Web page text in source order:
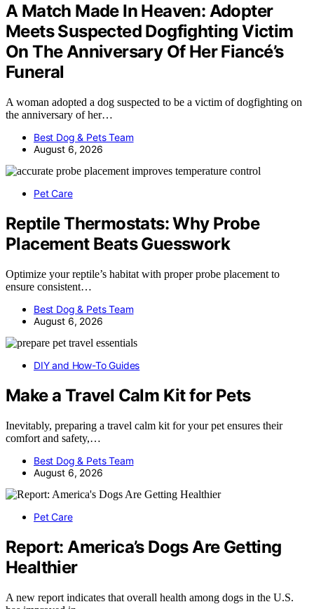
A Match Made In Heaven: Adopter
Meets Suspected Dogfighting Victim
On The Anniversary Of Her Fiancé’s
Funeral
A woman adopted a dog suspected to be a victim of dogfighting on
the anniversary of her…
Best Dog & Pets Team
August 6, 2026
Pet Care
Reptile Thermostats: Why Probe
Placement Beats Guesswork
Optimize your reptile’s habitat with proper probe placement to
ensure consistent…
Best Dog & Pets Team
August 6, 2026
DIY and How-To Guides
Make a Travel Calm Kit for Pets
Inevitably, preparing a travel calm kit for your pet ensures their
comfort and safety,…
Best Dog & Pets Team
August 6, 2026
Pet Care
Report: America’s Dogs Are Getting
Healthier
A new report indicates that overall health among dogs in the U.S.